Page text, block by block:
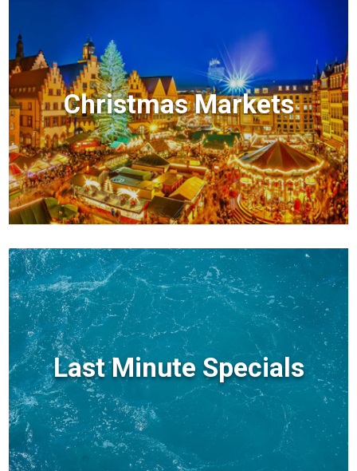
Christmas Markets
Last Minute Specials